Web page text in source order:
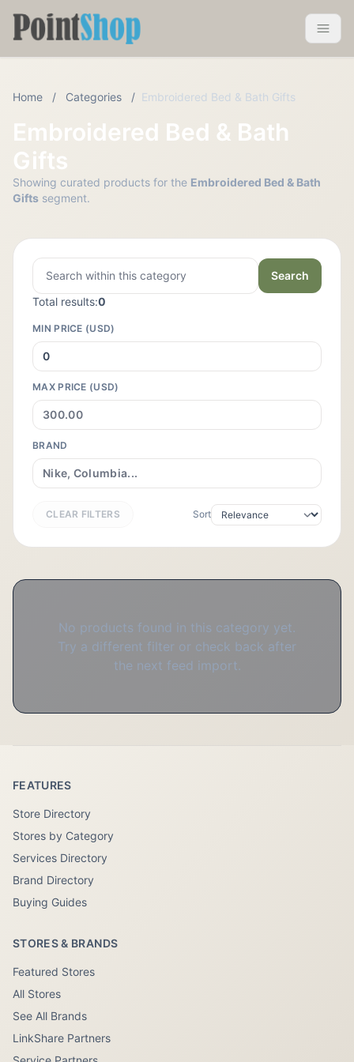
Pointshop
Home / Categories / Embroidered Bed & Bath Gifts
Embroidered Bed & Bath
Gifts
Showing curated products for the Embroidered Bed & Bath
Gifts segment.
Search
Total results:0
MIN PRICE (USD)
MAX PRICE (USD)
BRAND
CLEAR FILTERS Sort
No products found in this category yet.
Try a different filter or check back after
the next feed import.
FEATURES
Store Directory
Stores by Category
Services Directory
Brand Directory
Buying Guides
STORES & BRANDS
Featured Stores
All Stores
See All Brands
LinkShare Partners